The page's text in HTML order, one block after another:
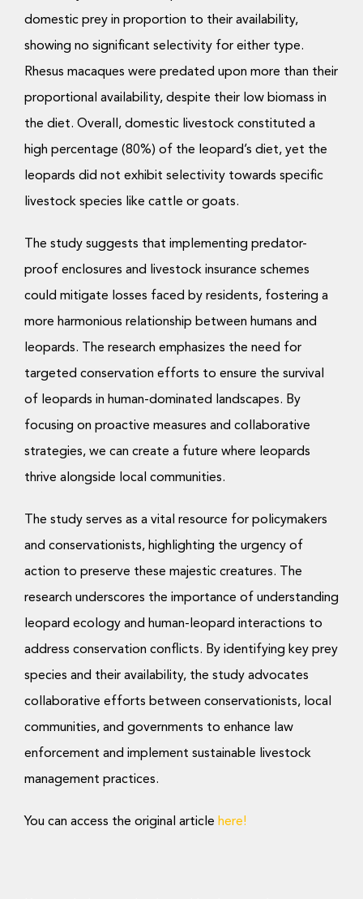
domestic prey in proportion to their availability,
showing no significant selectivity for either type.
Rhesus macaques were predated upon more than their
proportional availability, despite their low biomass in
the diet. Overall, domestic livestock constituted a
high percentage (80%) of the leopard’s diet, yet the
leopards did not exhibit selectivity towards specific
livestock species like cattle or goats.
The study suggests that implementing predator-
proof enclosures and livestock insurance schemes
could mitigate losses faced by residents, fostering a
more harmonious relationship between humans and
leopards. The research emphasizes the need for
targeted conservation efforts to ensure the survival
of leopards in human-dominated landscapes. By
focusing on proactive measures and collaborative
strategies, we can create a future where leopards
thrive alongside local communities.
The study serves as a vital resource for policymakers
and conservationists, highlighting the urgency of
action to preserve these majestic creatures. The
research underscores the importance of understanding
leopard ecology and human-leopard interactions to
address conservation conflicts. By identifying key prey
species and their availability, the study advocates
collaborative efforts between conservationists, local
communities, and governments to enhance law
enforcement and implement sustainable livestock
management practices.
You can access the original article here!